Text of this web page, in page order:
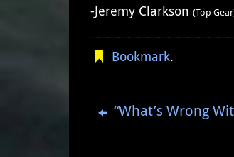
-Jeremy Clarkson (Top
Bookmark.
“What’s Wrong